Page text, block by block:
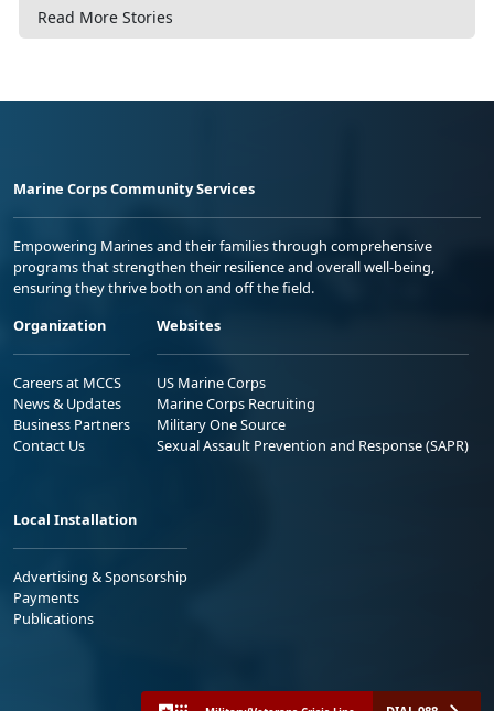
Read More Stories
Marine Corps Community Services
Empowering Marines and their families through comprehensive
programs that strengthen their resilience and overall well-being,
ensuring they thrive both on and off the field.
Organization
Careers at MCCS
News & Updates
Business Partners
Contact Us
Websites
US Marine Corps
Marine Corps Recruiting
Military One Source
Sexual Assault Prevention and Response (SAPR)
Local Installation
Advertising & Sponsorship
Payments
Publications